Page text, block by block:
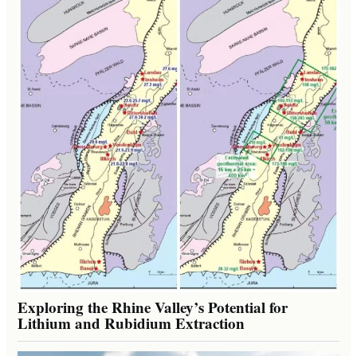
Exploring the Rhine Valley’s Potential for
Lithium and Rubidium Extraction